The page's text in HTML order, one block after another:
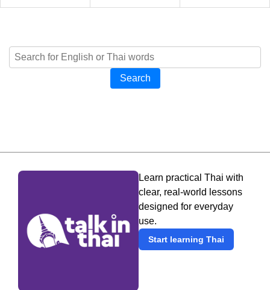
Search
Learn practical Thai with
clear, real-world lessons
designed for everyday
use.
Start learning Thai